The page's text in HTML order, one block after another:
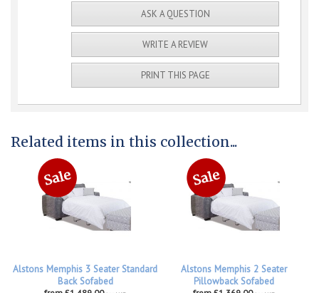
ASK A QUESTION
WRITE A REVIEW
PRINT THIS PAGE
Related items in this collection...
Alstons Memphis 3 Seater Standard
Back Sofabed
Alstons Memphis 2 Seater
Pillowback Sofabed